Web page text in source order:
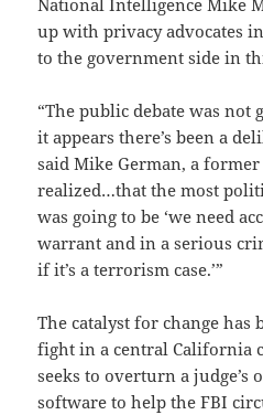
up with privacy advocates
to the government side in
“The public debate was not
it appears there’s been a
said Mike German, a former
realized…that the most
was going to be ‘we need
warrant and in a serious
if it’s a terrorism case.’”
The catalyst for change has
fight in a central California
seeks to overturn a judge’s
software to help the FBI